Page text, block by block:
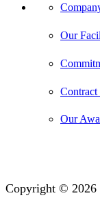
Our
Our
Copyright © 2026